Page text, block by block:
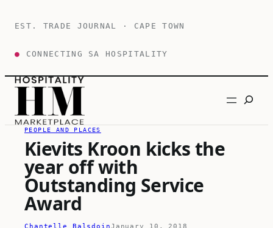
EST. TRADE JOURNAL · CAPE TOWN
● CONNECTING SA HOSPITALITY
Search
PEOPLE AND PLACES
Kievits Kroon kicks the
year off with
Outstanding Service
Award
Chantelle BalsdoinJanuary 10, 2018